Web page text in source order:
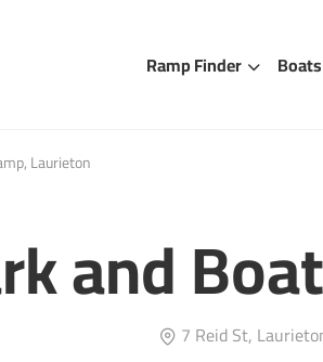
Ramp Finder
Laurieton
and
7 Reid St,